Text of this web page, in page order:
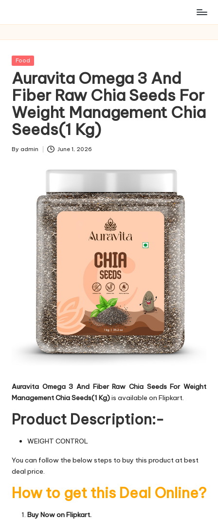
Posted
Food
Auravita Omega 3 And
Fiber Raw Chia Seeds For
Weight Management Chia
Seeds(1 Kg)
Posted
By admin June 1, 2026
Auravita Omega 3 And Fiber Raw Chia Seeds For Weight
Management Chia Seeds(1 Kg)is available on Flipkart.
Product Description:-
WEIGHT CONTROL
You can follow the below steps to buy this product at best
deal price.
How to get this Deal Online?
Buy Now on Flipkart.